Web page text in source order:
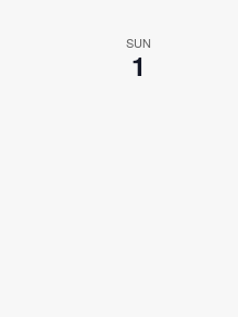
SUN
1